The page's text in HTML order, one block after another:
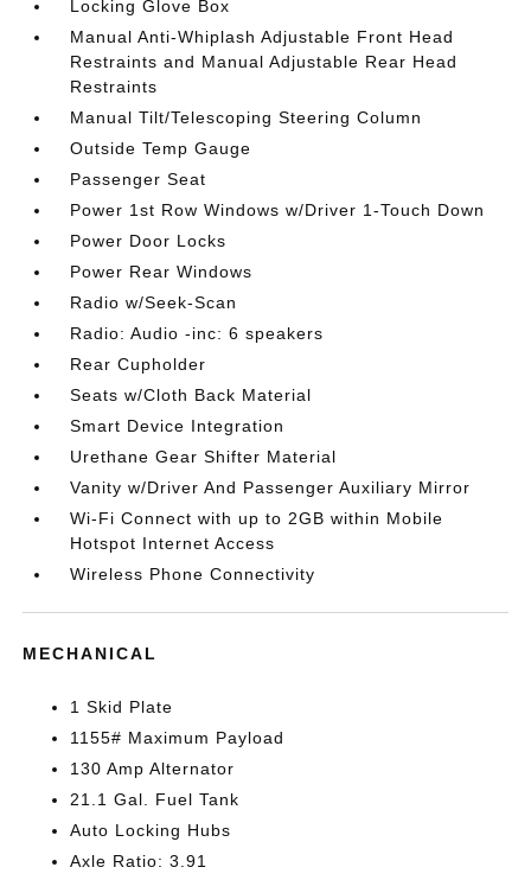
Locking Glove Box
Manual Anti-Whiplash Adjustable Front Head
Restraints and Manual Adjustable Rear Head
Restraints
Manual Tilt/Telescoping Steering Column
Outside Temp Gauge
Passenger Seat
Power 1st Row Windows w/Driver 1-Touch Down
Power Door Locks
Power Rear Windows
Radio w/Seek-Scan
Radio: Audio -inc: 6 speakers
Rear Cupholder
Seats w/Cloth Back Material
Smart Device Integration
Urethane Gear Shifter Material
Vanity w/Driver And Passenger Auxiliary Mirror
Wi-Fi Connect with up to 2GB within Mobile
Hotspot Internet Access
Wireless Phone Connectivity
MECHANICAL
1 Skid Plate
1155# Maximum Payload
130 Amp Alternator
21.1 Gal. Fuel Tank
Auto Locking Hubs
Axle Ratio: 3.91